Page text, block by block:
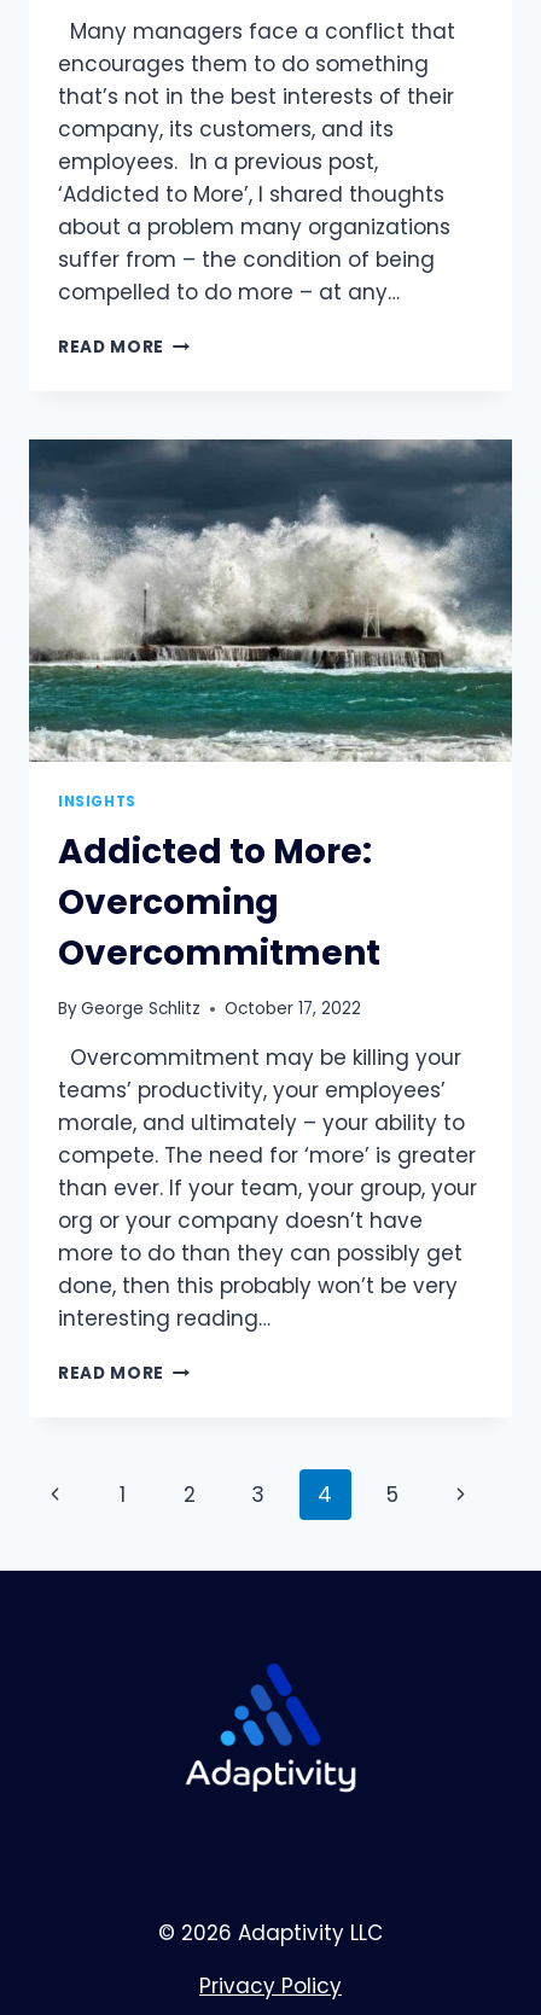
Many managers face a conflict that
encourages them to do something
that’s not in the best interests of their
company, its customers, and its
employees. In a previous post,
‘Addicted to More’, I shared thoughts
about a problem many organizations
suffer from – the condition of being
compelled to do more – at any…
READ MORE STUCK
NAVIGATING
TRADEOFFS
MANAGE
WORKLOAD
INSIGHTS
Addicted to More:
Overcoming
Overcommitment
ByGeorge Schlitz October 17, 2022
Overcommitment may be killing your
teams’ productivity, your employees’
morale, and ultimately – your ability to
compete. The need for ‘more’ is greater
than ever. If your team, your group, your
org or your company doesn’t have
more to do than they can possibly get
done, then this probably won’t be very
interesting reading…
READ MORE ADDICTED
OVERCOMMITMENT
Page
Previous1 2 3 4 5
Next
© 2026 Adaptivity LLC
Privacy Policy